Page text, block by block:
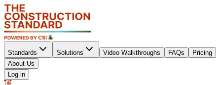
Standards Solutions Video Walkthroughs FAQs
Pricing
About Us
Log in